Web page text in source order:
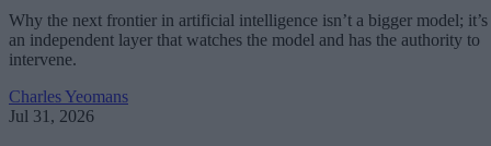
Why the next frontier in artificial intelligence isn’t a bigger model; it’s
an independent layer that watches the model and has the authority to
intervene.
Charles Yeomans
Jul 31, 2026